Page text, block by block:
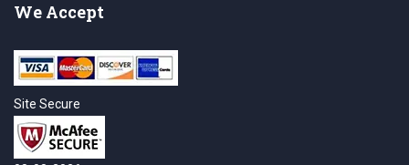
We Accept
Site Secure